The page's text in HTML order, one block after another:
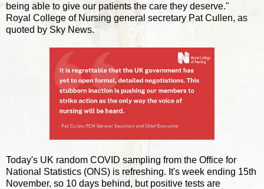
being able to give our patients the care they deserve."
Royal College of Nursing general secretary Pat Cullen, as
quoted by Sky News.
Today's UK random COVID sampling from the Office for
National Statistics (ONS) is refreshing. It's week ending 15th
November, so 10 days behind, but positive tests are